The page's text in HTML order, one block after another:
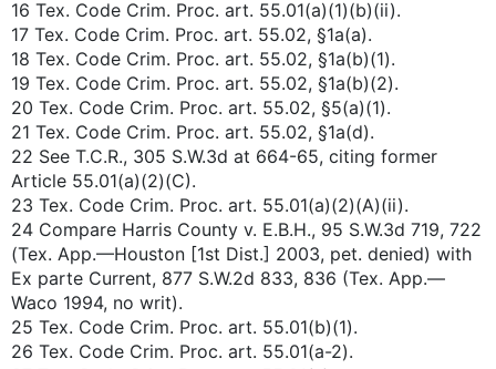
16 Tex. Code Crim. Proc. art. 55.01(a)(1)(b)(ii).
17 Tex. Code Crim. Proc. art. 55.02, §1a(a).
18 Tex. Code Crim. Proc. art. 55.02, §1a(b)(1).
19 Tex. Code Crim. Proc. art. 55.02, §1a(b)(2).
20 Tex. Code Crim. Proc. art. 55.02, §5(a)(1).
21 Tex. Code Crim. Proc. art. 55.02, §1a(d).
22 See T.C.R., 305 S.W.3d at 664-65, citing former
Article 55.01(a)(2)(C).
23 Tex. Code Crim. Proc. art. 55.01(a)(2)(A)(ii).
24 Compare Harris County v. E.B.H., 95 S.W.3d 719, 722
(Tex. App.—Houston [1st Dist.] 2003, pet. denied) with
Ex parte Current, 877 S.W.2d 833, 836 (Tex. App.—
Waco 1994, no writ).
25 Tex. Code Crim. Proc. art. 55.01(b)(1).
26 Tex. Code Crim. Proc. art. 55.01(a-2).